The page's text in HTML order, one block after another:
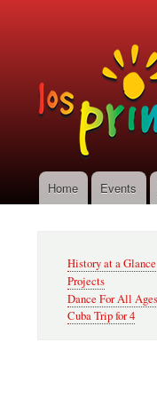
MainHome Events
Navigation
History at a Glance
Projects
Dance For All Ages
Cuba Trip for 4